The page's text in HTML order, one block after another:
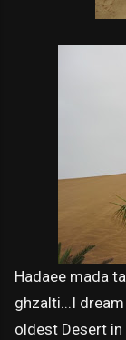
Hadaee mada
ghzalti...I
oldest Desert